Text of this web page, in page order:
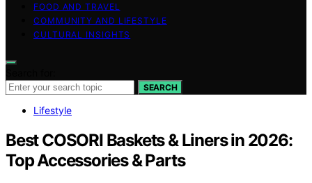
FOOD AND TRAVEL
COMMUNITY AND LIFESTYLE
CULTURAL INSIGHTS
SEARCH
Lifestyle
Best COSORI Baskets & Liners in 2026:
Top Accessories & Parts